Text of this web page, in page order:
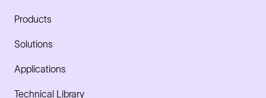
Products
Solutions
Applications
Technical Library